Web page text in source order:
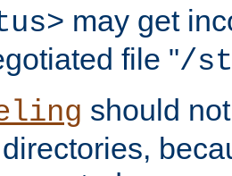
may get
file "/
should